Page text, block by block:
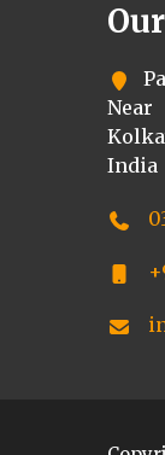
India